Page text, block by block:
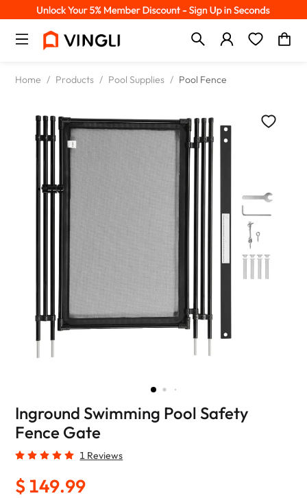
Home / Products / Pool Supplies / Pool Fence
Inground Swimming Pool Safety
Fence Gate
1 Reviews
$ 149.99